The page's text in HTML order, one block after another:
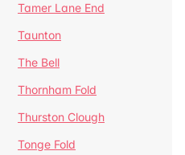
Tamer Lane End
Taunton
The Bell
Thornham Fold
Thurston Clough
Tonge Fold